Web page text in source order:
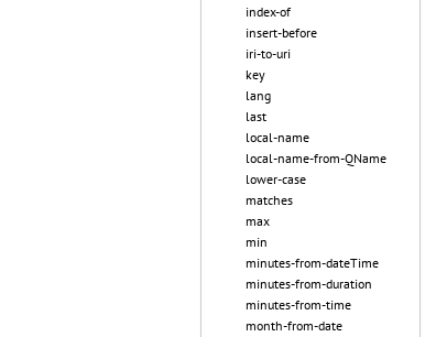
index-of
insert-before
iri-to-uri
key
lang
last
local-name
local-name-from-QName
lower-case
matches
max
min
minutes-from-dateTime
minutes-from-duration
minutes-from-time
month-from-date